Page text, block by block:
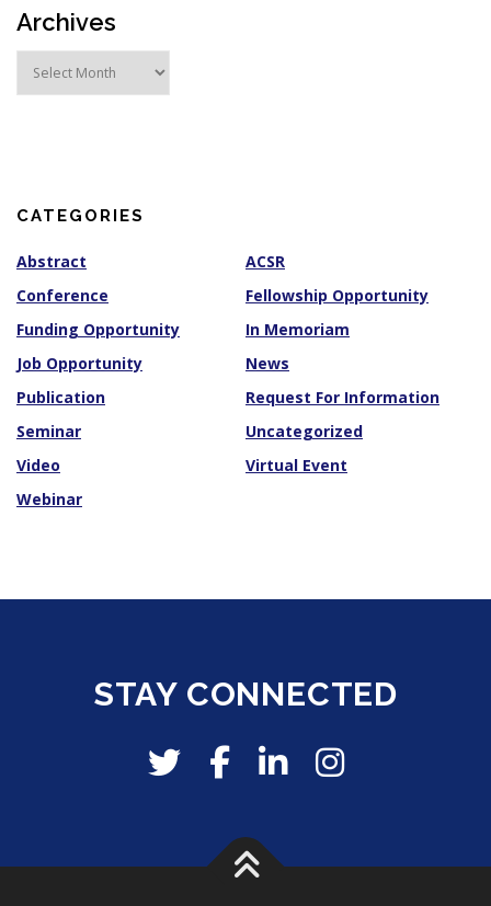
Archives
sCATEGORIES
Abstract
ACSR
Conference
Fellowship Opportunity
Funding Opportunity
In Memoriam
Job Opportunity
News
Publication
Request For Information
Seminar
Uncategorized
Video
Virtual Event
Webinar
STAY CONNECTED